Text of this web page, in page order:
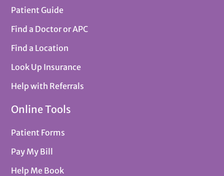
Patient Guide
Find a Doctor or APC
Find a Location
Look Up Insurance
Help with Referrals
Online Tools
Patient Forms
Pay My Bill
Help Me Book